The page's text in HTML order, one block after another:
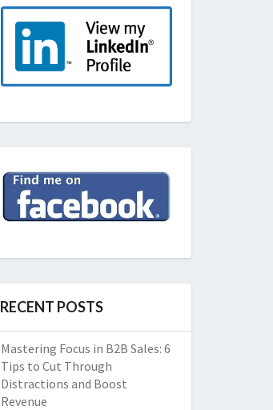
RECENT POSTS
Mastering Focus in B2B Sales: 6
Tips to Cut Through
Distractions and Boost
Revenue